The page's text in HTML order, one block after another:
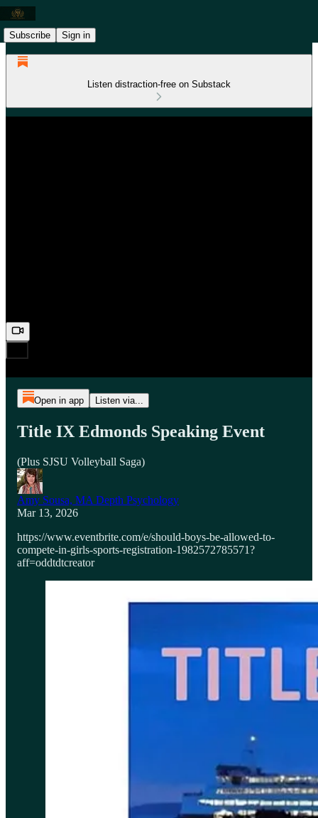
Subscribe Sign in
Listen distraction-free on Substack
Open in app Listen via...
Title IX Edmonds Speaking Event
(Plus SJSU Volleyball Saga)
Amy Sousa, MA Depth Psychology
Mar 13, 2026
https://www.eventbrite.com/e/should-boys-be-allowed-to-
compete-in-girls-sports-registration-1982572785571?
aff=oddtdtcreator